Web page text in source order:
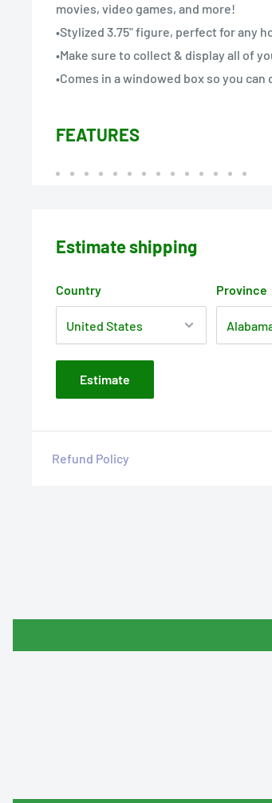
movies, video games, and more!
•Stylized 3.75" figure, perfect for any
•Make sure to collect & display all of
•Comes in a windowed box so you
FEATURES
Estimate shipping
Country Province
Estimate
Refund Policy